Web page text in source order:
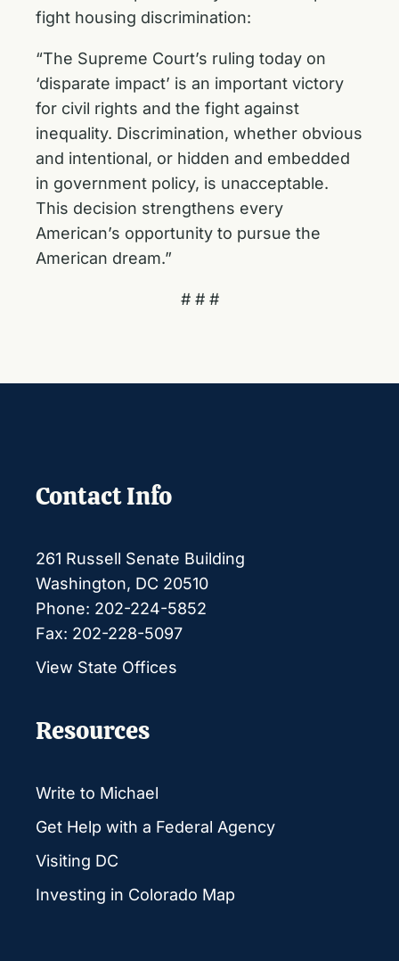
fight housing discrimination:
“The Supreme Court’s ruling today on
‘disparate impact’ is an important victory
for civil rights and the fight against
inequality. Discrimination, whether obvious
and intentional, or hidden and embedded
in government policy, is unacceptable.
This decision strengthens every
American’s opportunity to pursue the
American dream.”
# # #
Contact Info
261 Russell Senate Building
Washington, DC 20510
Phone: 202-224-5852
Fax: 202-228-5097
View State Offices
Resources
Write to Michael
Get Help with a Federal Agency
Visiting DC
Investing in Colorado Map